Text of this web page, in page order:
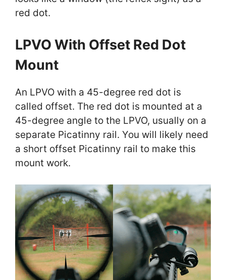
red dot.
LPVO With Offset Red Dot
Mount
An LPVO with a 45-degree red dot is
called offset. The red dot is mounted at a
45-degree angle to the LPVO, usually on a
separate Picatinny rail. You will likely need
a short offset Picatinny rail to make this
mount work.